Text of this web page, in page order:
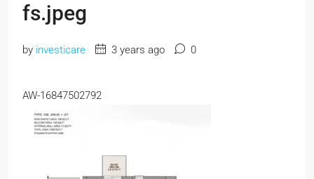
fs.jpeg
by investicare 3 years ago 0
AW-16847502792